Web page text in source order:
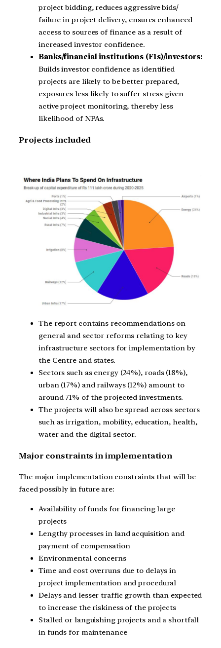
project bidding, reduces aggressive bids/
failure in project delivery, ensures enhanced
access to sources of finance as a result of
increased investor confidence.
Banks/financial institutions (F1s)/investors:
Builds investor confidence as identified
projects are likely to be better prepared,
exposures less likely to suffer stress given
active project monitoring, thereby less
likelihood of NPAs.
Projects included
The report contains recommendations on
general and sector reforms relating to key
infrastructure sectors for implementation by
the Centre and states.
Sectors such as energy (24%), roads (18%),
urban (17%) and railways (12%) amount to
around 71% of the projected investments.
The projects will also be spread across sectors
such as irrigation, mobility, education, health,
water and the digital sector.
Major constraints in implementation
The major implementation constraints that will be
faced possibly in future are:
Availability of funds for financing large
projects
Lengthy processes in land acquisition and
payment of compensation
Environmental concerns
Time and cost overruns due to delays in
project implementation and procedural
Delays and lesser traffic growth than expected
to increase the riskiness of the projects
Stalled or languishing projects and a shortfall
in funds for maintenance